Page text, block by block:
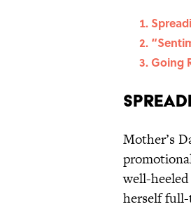
Going
Mother’s
well-
herself